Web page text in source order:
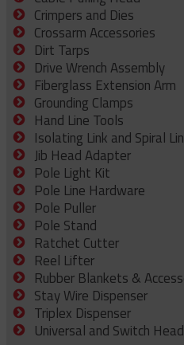
Crimpers and Dies
Crossarm Accessories
Dirt Tarps
Drive Wrench Assembly
Fiberglass Extension Arm
Grounding Clamps
Hand Line Tools
Isolating Link and Spiral
Jib Head Adapter
Pole Light Kit
Pole Line Hardware
Pole Puller
Pole Stand
Ratchet Cutter
Reel Lifter
Rubber Blankets &
Stay Wire Dispenser
Triplex Dispenser
Universal and Switch